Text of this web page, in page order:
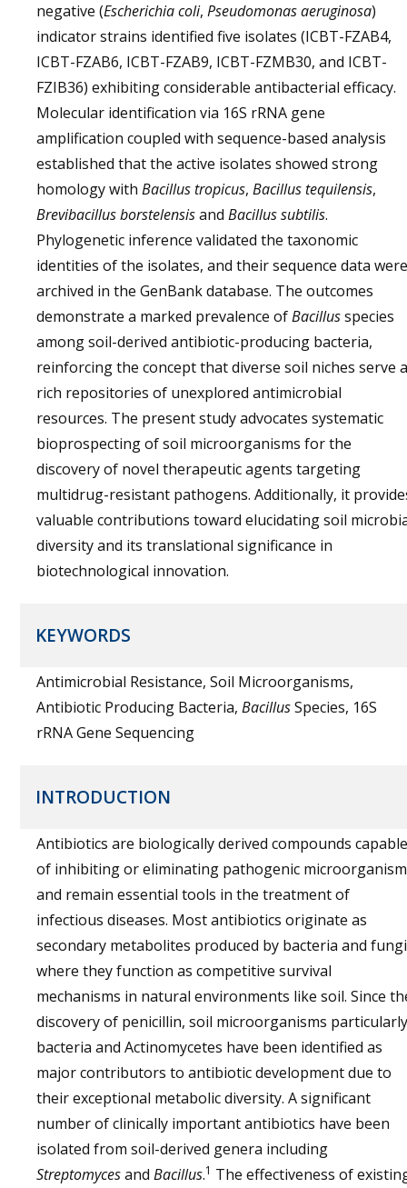
negative (Escherichia coli, Pseudomonas aeruginosa)
indicator strains identified five isolates (ICBT-FZAB4,
ICBT-FZAB6, ICBT-FZAB9, ICBT-FZMB30, and ICBT-
FZIB36) exhibiting considerable antibacterial efficacy.
Molecular identification via 16S rRNA gene
amplification coupled with sequence-based analysis
established that the active isolates showed strong
homology with Bacillus tropicus, Bacillus tequilensis,
Brevibacillus borstelensisand Bacillus subtilis.
Phylogenetic inference validated the taxonomic
identities of the isolates, and their sequence data were
archived in the GenBank database. The outcomes
demonstrate a marked prevalence ofBacillusspecies
among soil-derived antibiotic-producing bacteria,
reinforcing the concept that diverse soil niches serve
rich repositories of unexplored antimicrobial
resources. The present study advocates systematic
bioprospecting of soil microorganisms for the
discovery of novel therapeutic agents targeting
multidrug-resistant pathogens. Additionally, it
valuable contributions toward elucidating soil
diversity and its translational significance in
biotechnological innovation.
KEYWORDS
Antimicrobial Resistance, Soil Microorganisms,
Antibiotic Producing Bacteria, BacillusSpecies, 16S
rRNA Gene Sequencing
INTRODUCTION
Antibiotics are biologically derived compounds capable
of inhibiting or eliminating pathogenic
and remain essential tools in the treatment of
infectious diseases. Most antibiotics originate as
secondary metabolites produced by bacteria and
where they function as competitive survival
mechanisms in natural environments like soil. Since
discovery of penicillin, soil microorganisms particularly
bacteria and Actinomycetes have been identified as
major contributors to antibiotic development due to
their exceptional metabolic diversity. A significant
number of clinically important antibiotics have been
isolated from soil-derived genera including
Streptomycesand Bacillus.1 The effectiveness of